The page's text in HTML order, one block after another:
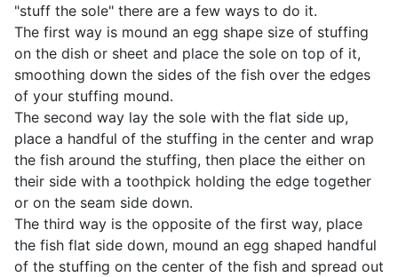
"stuff the sole" there are a few ways to do it.
The first way is mound an egg shape size of stuffing
on the dish or sheet and place the sole on top of it,
smoothing down the sides of the fish over the edges
of your stuffing mound.
The second way lay the sole with the flat side up,
place a handful of the stuffing in the center and wrap
the fish around the stuffing, then place the either on
their side with a toothpick holding the edge together
or on the seam side down.
The third way is the opposite of the first way, place
the fish flat side down, mound an egg shaped handful
of the stuffing on the center of the fish and spread out